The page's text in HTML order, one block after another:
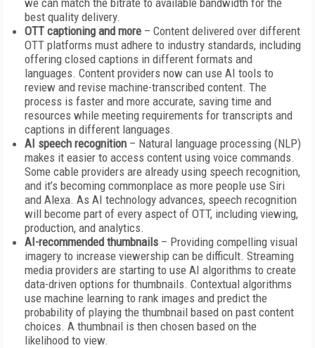
we can match the bitrate to available bandwidth for the
best quality delivery.
OTT captioning and more – Content delivered over different
OTT platforms must adhere to industry standards, including
offering closed captions in different formats and
languages. Content providers now can use AI tools to
review and revise machine-transcribed content. The
process is faster and more accurate, saving time and
resources while meeting requirements for transcripts and
captions in different languages.
AI speech recognition – Natural language processing (NLP)
makes it easier to access content using voice commands.
Some cable providers are already using speech recognition,
and it’s becoming commonplace as more people use Siri
and Alexa. As AI technology advances, speech recognition
will become part of every aspect of OTT, including viewing,
production, and analytics.
AI-recommended thumbnails – Providing compelling visual
imagery to increase viewership can be difficult. Streaming
media providers are starting to use AI algorithms to create
data-driven options for thumbnails. Contextual algorithms
use machine learning to rank images and predict the
probability of playing the thumbnail based on past content
choices. A thumbnail is then chosen based on the
likelihood to view.